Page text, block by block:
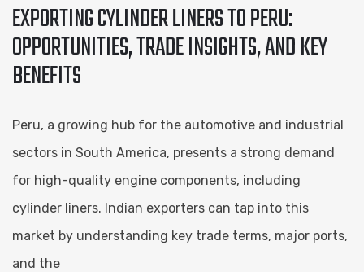
EXPORTING CYLINDER LINERS TO PERU:
OPPORTUNITIES, TRADE INSIGHTS, AND KEY
BENEFITS
Peru, a growing hub for the automotive and industrial
sectors in South America, presents a strong demand
for high-quality engine components, including
cylinder liners. Indian exporters can tap into this
market by understanding key trade terms, major ports,
and the